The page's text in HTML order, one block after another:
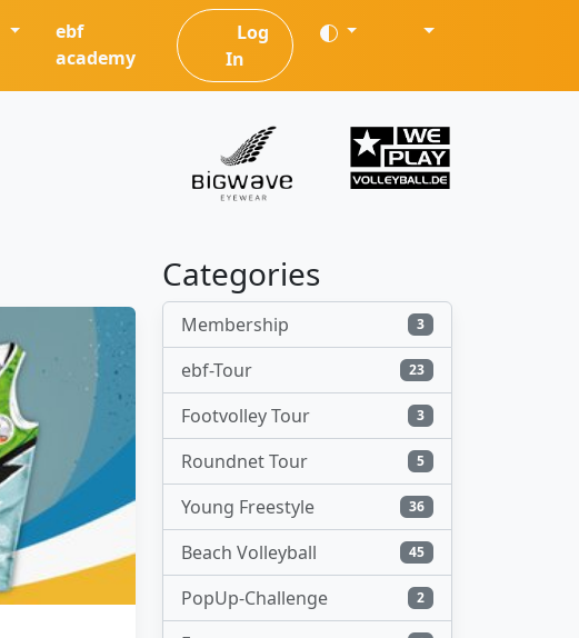
ebf
academy
Log
In
Categories
Membership 3
ebf-Tour 23
Footvolley Tour 3
Roundnet Tour 5
Young Freestyle 36
Beach Volleyball 45
PopUp-Challenge 2